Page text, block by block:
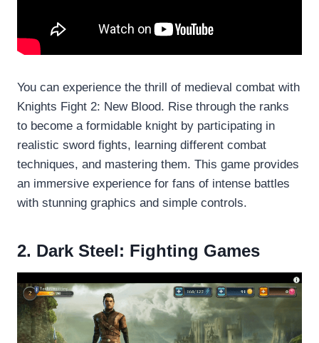
You can experience the thrill of medieval combat with
Knights Fight 2: New Blood. Rise through the ranks
to become a formidable knight by participating in
realistic sword fights, learning different combat
techniques, and mastering them. This game provides
an immersive experience for fans of intense battles
with stunning graphics and simple controls.
2. Dark Steel: Fighting Games